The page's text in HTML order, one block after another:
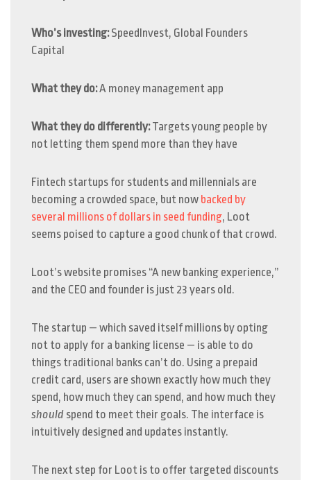
Who’s investing:SpeedInvest, Global Founders
Capital
What they do:A money management app
What they do differently:Targets young people by
not letting them spend more than they have
Fintech startups for students and millennials are
becoming a crowded space, but now backed by
several millions of dollars in seed funding, Loot
seems poised to capture a good chunk of that crowd.
Loot’s website promises “A new banking experience,”
and the CEO and founder is just 23 years old.
The startup — which saved itself millions by opting
not to apply for a banking license — is able to do
things traditional banks can’t do. Using a prepaid
credit card, users are shown exactly how much they
spend, how much they can spend, and how much they
should spend to meet their goals. The interface is
intuitively designed and updates instantly.
The next step for Loot is to offer targeted discounts